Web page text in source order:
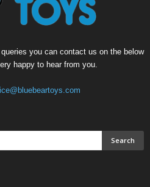
you can contact us on the below
happy to hear from you.